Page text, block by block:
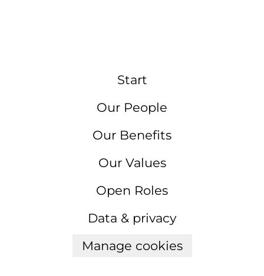
Start
Our People
Our Benefits
Our Values
Open Roles
Data & privacy
Manage cookies